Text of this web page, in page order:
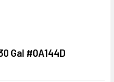
Gal #0A144D